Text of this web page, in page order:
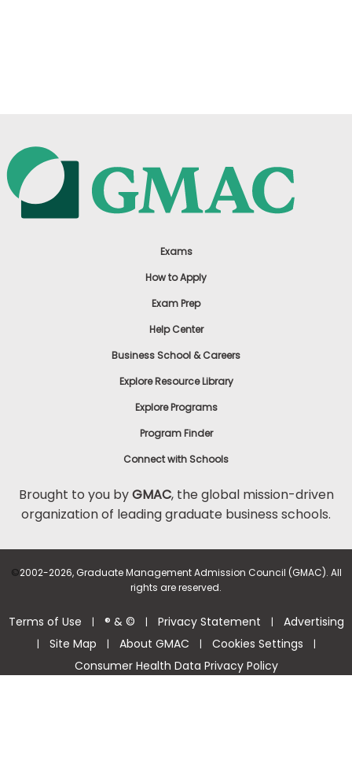
Exams
How to Apply
Exam Prep
Help Center
Business School & Careers
Explore Resource Library
Explore Programs
Program Finder
Connect with Schools
Brought to you byGMAC, the global mission-driven
organization of leading graduate business schools.
©2002-2026, Graduate Management Admission Council (GMAC). All
rights are reserved.
Terms of Use | ® & © | Privacy Statement | Advertising
| Site Map | About GMAC | Cookies Settings |
Consumer Health Data Privacy Policy